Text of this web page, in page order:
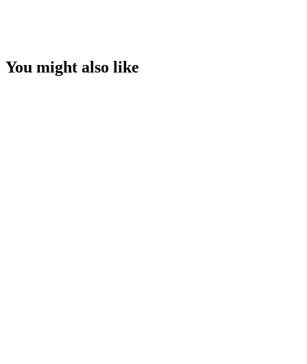
You might also like